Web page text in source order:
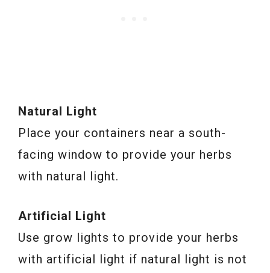
Natural Light
Place your containers near a south-
facing window to provide your herbs
with natural light.
Artificial Light
Use grow lights to provide your herbs
with artificial light if natural light is not